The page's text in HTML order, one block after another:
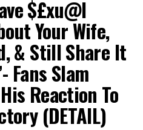
$£xu@l
Your Wife,
& Still Share It
Fans Slam
Reaction To
(DETAIL)